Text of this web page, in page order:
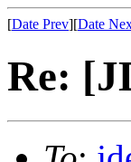
[Date Prev][Date
Re: